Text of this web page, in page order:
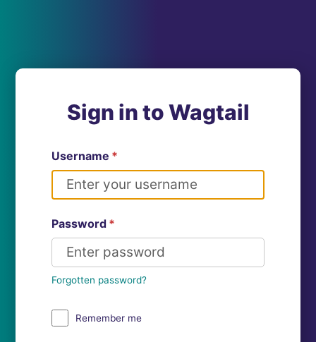
Sign in to Wagtail
Username *
Password *
Forgotten password?
Remember me